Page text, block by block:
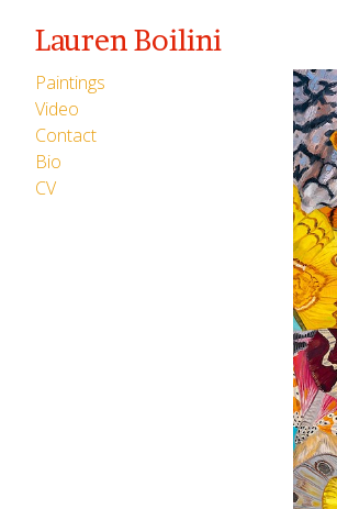
Lauren Boilini
Paintings
Video
Contact
Bio
CV